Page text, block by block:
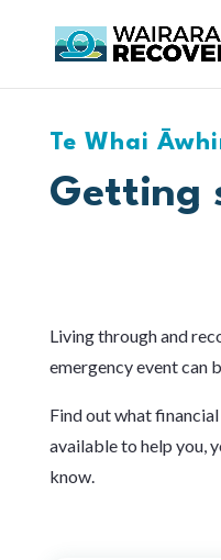
Te Whai
Getting
Living through and
emergency event can
Find out what
available to help you,
know.